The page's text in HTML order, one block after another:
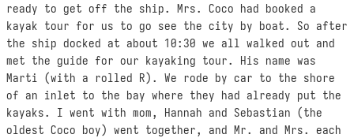
ready to get off the ship. Mrs. Coco had booked a
kayak tour for us to go see the city by boat. So after
the ship docked at about 10:30 we all walked out and
met the guide for our kayaking tour. His name was
Marti (with a rolled R). We rode by car to the shore
of an inlet to the bay where they had already put the
kayaks. I went with mom, Hannah and Sebastian (the
oldest Coco boy) went together, and Mr. and Mrs. each